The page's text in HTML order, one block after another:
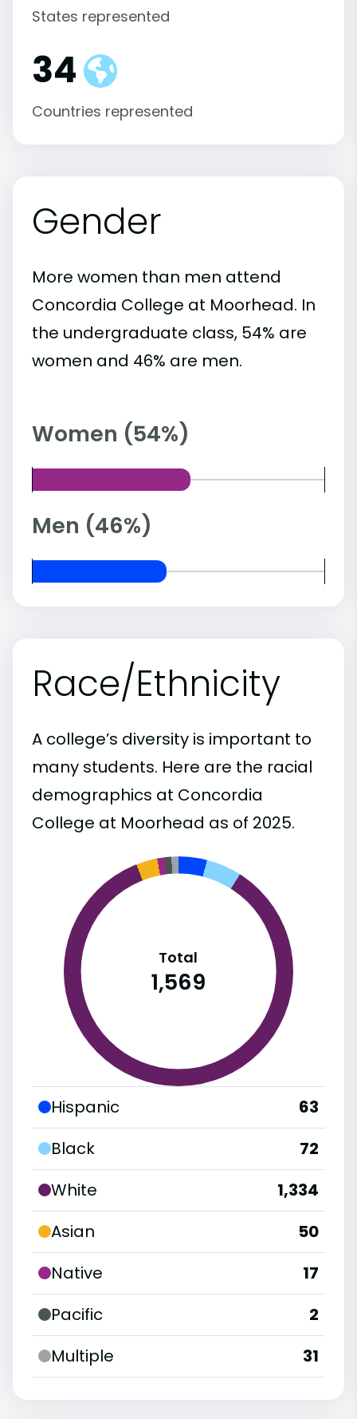
States represented
34
Countries represented
Gender
More women than men attend
Concordia College at Moorhead. In
the undergraduate class, 54% are
women and 46% are men.
Women (54%)
Men (46%)
Race/Ethnicity
A college’s diversity is important to
many students. Here are the racial
demographics at Concordia
College at Moorhead as of 2025.
Total
1,569
Hispanic
63
Black
72
White
1,334
Asian
50
Native
17
Pacific
2
Multiple
31